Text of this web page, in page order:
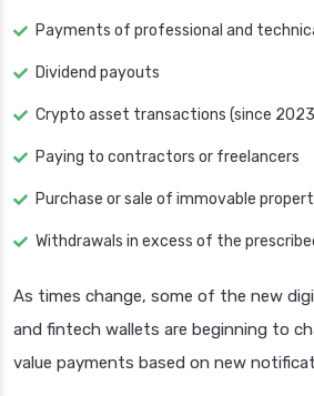
Payments of professional and
Dividend payouts
Crypto asset transactions (since
Paying to contractors or freelancers
Purchase or sale of immovable
Withdrawals in excess of the
As times change, some of the new
and fintech wallets are beginning to
value payments based on new